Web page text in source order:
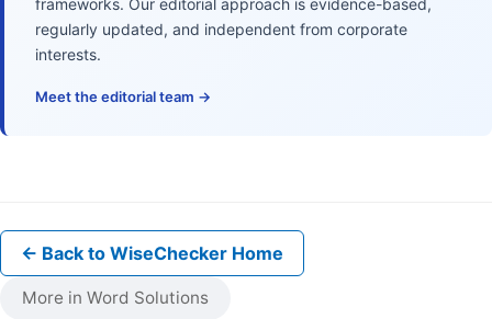
frameworks. Our editorial approach is evidence-based,
regularly updated, and independent from corporate
interests.
Meet the editorial team →
← Back to WiseChecker Home
More in Word Solutions